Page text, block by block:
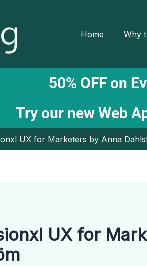
Home Why
50% OFF on
Try our new Web
UX for Marketers by Anna
UX for